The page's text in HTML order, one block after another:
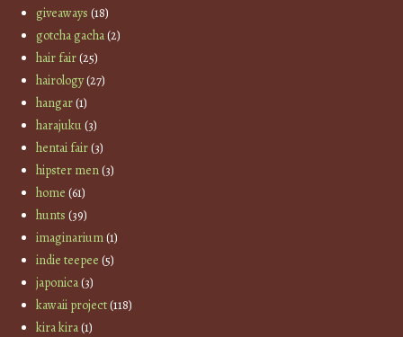
giveaways (18)
gotcha gacha(2)
hair fair(25)
hairology(27)
hangar(1)
harajuku(3)
hentai fair(3)
hipster men(3)
home (61)
hunts (39)
imaginarium(1)
indie teepee (5)
japonica(3)
kawaii project(118)
kira kira(1)